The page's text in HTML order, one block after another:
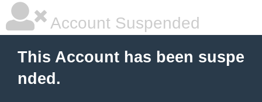
Account Suspended
This Account has been suspe
nded.